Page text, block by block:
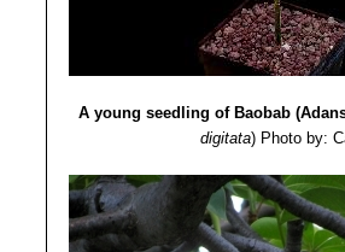
A young seedling of Baobab
digitata) Photo by: